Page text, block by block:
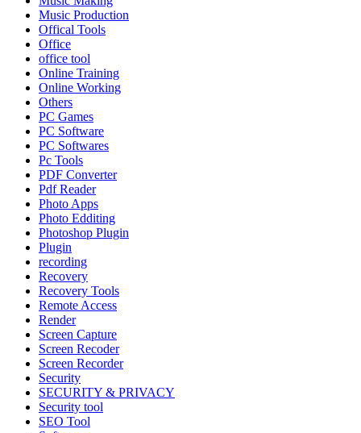
Music Production
Offical Tools
Office
office tool
Online Training
Online Working
Others
PC Games
PC Software
PC Softwares
Pc Tools
PDF Converter
Pdf Reader
Photo Apps
Photo Edditing
Photoshop Plugin
Plugin
recording
Recovery
Recovery Tools
Remote Access
Render
Screen Capture
Screen Recoder
Screen Recorder
Security
SECURITY & PRIVACY
Security tool
SEO Tool